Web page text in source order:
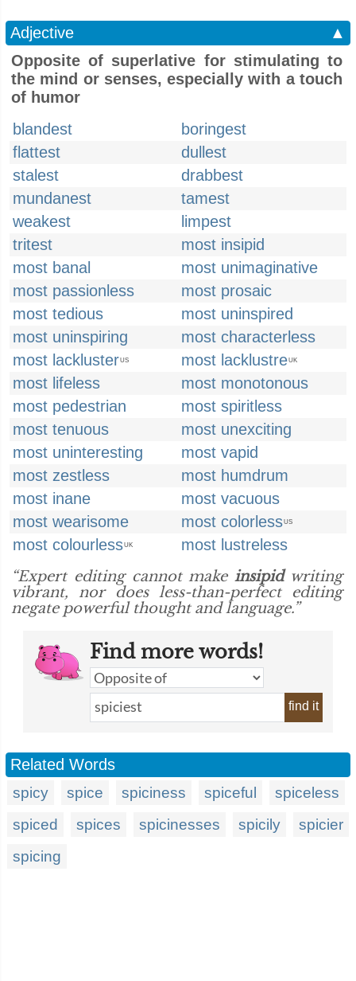
Adjective
▲
Opposite of superlative for stimulating to
the mind or senses, especially with a touch
of humor
blandest
boringest
flattest
dullest
stalest
drabbest
mundanest
tamest
weakest
limpest
tritest
most insipid
most banal
most unimaginative
most passionless
most prosaic
most tedious
most uninspired
most uninspiring
most characterless
most lacklusterUS most lacklustreUK
most lifeless
most monotonous
most pedestrian
most spiritless
most tenuous
most unexciting
most uninteresting
most vapid
most zestless
most humdrum
most inane
most vacuous
most wearisome
most colorlessUS
most colourlessUK
most lustreless
“Expert editing cannot makeinsipidwriting
vibrant, nor does less-than-perfect editing
negate powerful thought and language.”
Find more words!
find it
Related Words
spicy spice spiciness spiceful
spiceless
spiced
spices spicinesses spicily
spicier
spicing